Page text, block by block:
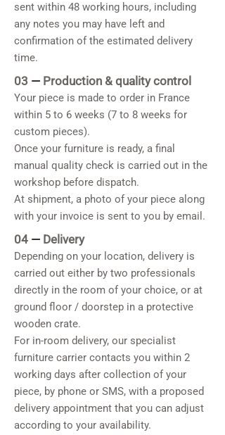
sent within 48 working hours, including
any notes you may have left and
confirmation of the estimated delivery
time.
03 — Production & quality control
Your piece is made to order in France
within 5 to 6 weeks (7 to 8 weeks for
custom pieces).
Once your furniture is ready, a final
manual quality check is carried out in the
workshop before dispatch.
At shipment, a photo of your piece along
with your invoice is sent to you by email.
04 — Delivery
Depending on your location, delivery is
carried out either by two professionals
directly in the room of your choice, or at
ground floor / doorstep in a protective
wooden crate.
For in-room delivery, our specialist
furniture carrier contacts you within 2
working days after collection of your
piece, by phone or SMS, with a proposed
delivery appointment that you can adjust
according to your availability.